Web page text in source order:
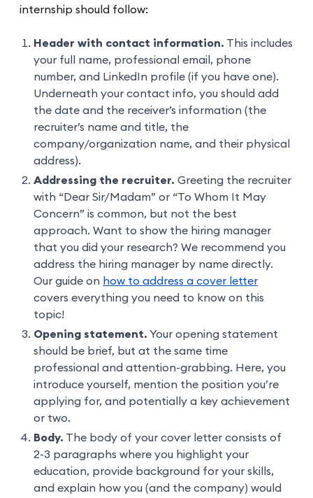
internship should follow:
Header with contact information. This includes
your full name, professional email, phone
number, and LinkedIn profile (if you have one).
Underneath your contact info, you should add
the date and the receiver’s information (the
recruiter’s name and title, the
company/organization name, and their physical
address).
Addressing the recruiter. Greeting the recruiter
with “Dear Sir/Madam” or “To Whom It May
Concern” is common, but not the best
approach. Want to show the hiring manager
that you did your research? We recommend you
address the hiring manager by name directly.
Our guide on how to address a cover letter
covers everything you need to know on this
topic!
Opening statement. Your opening statement
should be brief, but at the same time
professional and attention-grabbing. Here, you
introduce yourself, mention the position you’re
applying for, and potentially a key achievement
or two.
Body. The body of your cover letter consists of
2-3 paragraphs where you highlight your
education, provide background for your skills,
and explain how you (and the company) would